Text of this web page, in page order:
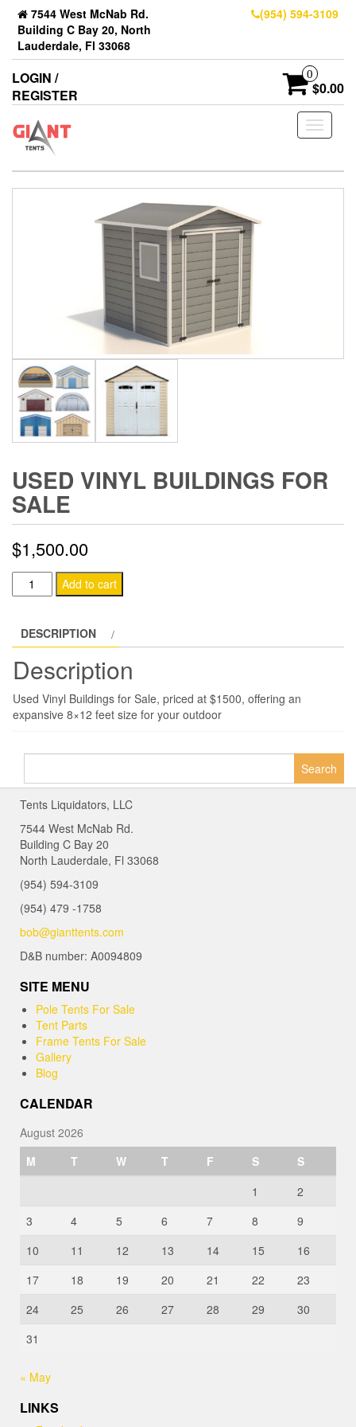
7544 West McNab Rd.
Building C Bay 20, North
Lauderdale, Fl 33068
(954) 594-3109
LOGIN /
REGISTER
0
$0.00
Toggle
USED VINYL BUILDINGS FOR
SALE
$1,500.00
Used
Vinyl
for
Sale
quantity
Add to cart
DESCRIPTION
Description
Used Vinyl Buildings for Sale, priced at $1500, offering an
expansive 8×12 feet size for your outdoor
Tents Liquidators, LLC
7544 West McNab Rd.
Building C Bay 20
North Lauderdale, Fl 33068
(954) 594-3109
(954) 479 -1758
bob@gianttents.com
D&B number: A0094809
SITE MENU
Pole Tents For Sale
Tent Parts
Frame Tents For Sale
Gallery
Blog
CALENDAR
August 2026
M
T W T F S
S
1
2
3
4 5 6 7 8
9
10
11 12 13 14 15
16
17
18 19 20 21 22
23
24
25 26 27 28 29
30
31
« May
LINKS